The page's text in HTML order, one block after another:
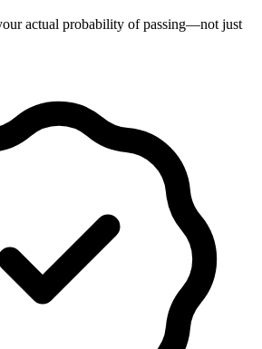
actual probability of passing—not just